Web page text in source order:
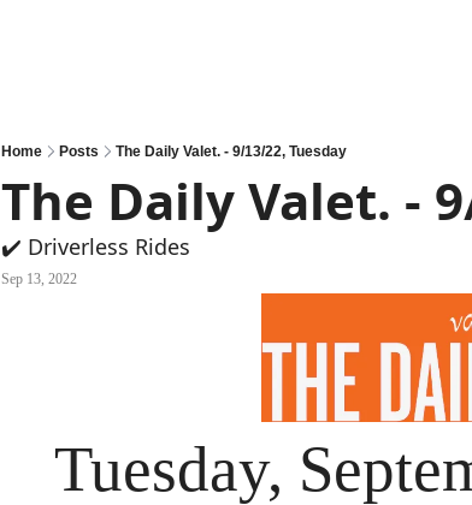
Home Posts The Daily Valet. - 9/13/22, Tuesday
The Daily Valet. -
✔️ Driverless Rides
Sep 13, 2022
Tuesday,